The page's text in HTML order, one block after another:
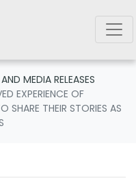
MEDIA RELEASES
EXPERIENCE OF
SHARE THEIR STORIES AS